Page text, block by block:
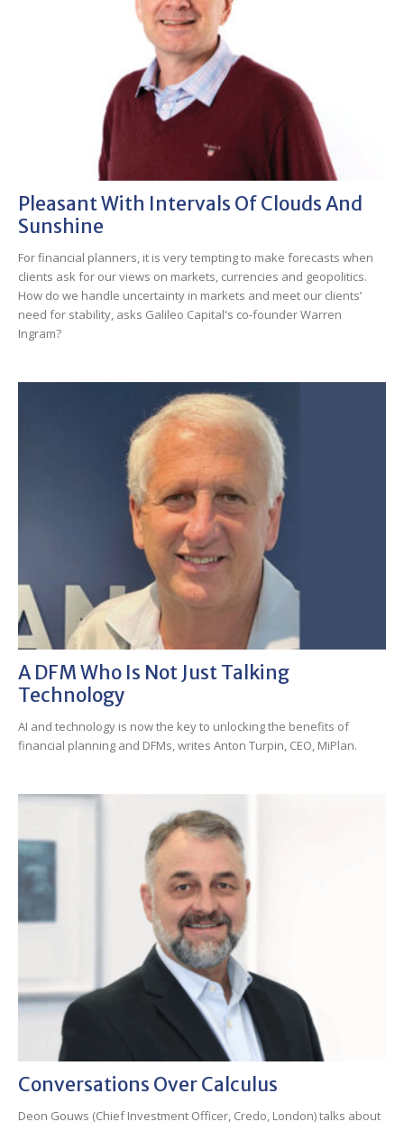
Pleasant With Intervals Of Clouds And
Sunshine
For financial planners, it is very tempting to make forecasts when
clients ask for our views on markets, currencies and geopolitics.
How do we handle uncertainty in markets and meet our clients’
need for stability, asks Galileo Capital's co-founder Warren
Ingram?
A DFM Who Is Not Just Talking
Technology
AI and technology is now the key to unlocking the benefits of
financial planning and DFMs, writes Anton Turpin, CEO, MiPlan.
Conversations Over Calculus
Deon Gouws (Chief Investment Officer, Credo, London) talks about